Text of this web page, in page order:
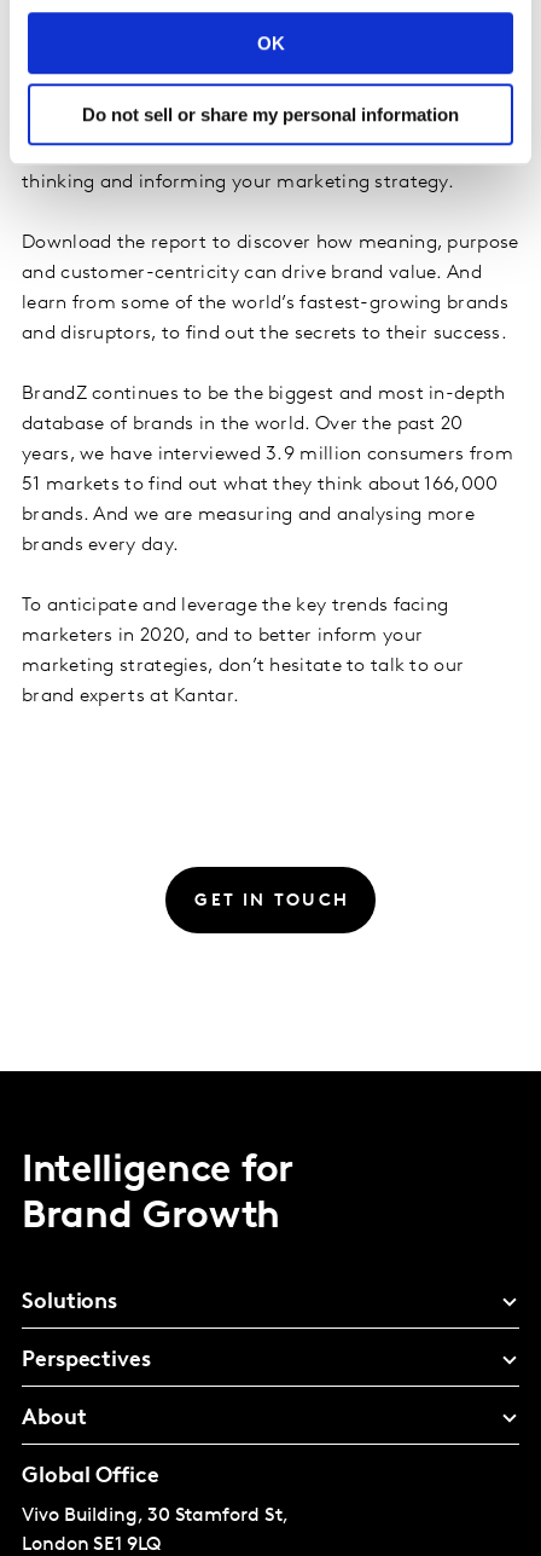
OK
Do not sell or share my personal information
Global Retail Brands. In this Best Of volume, we have
hand-picked ten of our most diverse and interesting
articles from the past year, to help stimulate your
thinking and informing your marketing strategy.
Download the report to discover how meaning, purpose
and customer-centricity can drive brand value. And
learn from some of the world’s fastest-growing brands
and disruptors, to find out the secrets to their success.
BrandZ continues to be the biggest and most in-depth
database of brands in the world. Over the past 20
years, we have interviewed 3.9 million consumers from
51 markets to find out what they think about 166,000
brands. And we are measuring and analysing more
brands every day.
To anticipate and leverage the key trends facing
marketers in 2020, and to better inform your
marketing strategies, don’t hesitate to talk to our
brand experts at Kantar.
GET IN TOUCH
Intelligence for
Brand Growth
Solutions
Perspectives
About
Global Office
Vivo Building, 30 Stamford St,
London SE1 9LQ